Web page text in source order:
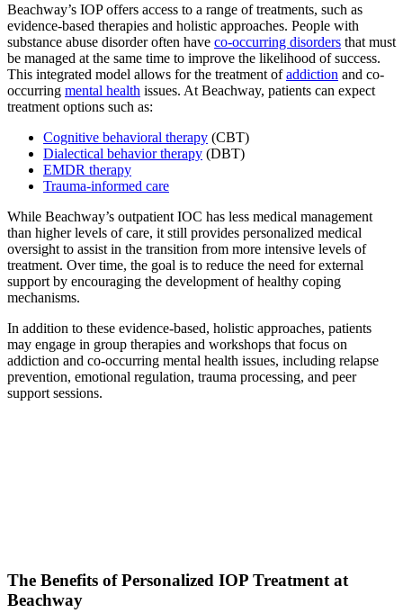
Beachway’s IOP offers access to a range of treatments, such as
evidence-based therapies and holistic approaches. People with
substance abuse disorder often have co-occurring disorders that must
be managed at the same time to improve the likelihood of success.
This integrated model allows for the treatment ofaddiction and co-
occurring mental health issues. At Beachway, patients can expect
treatment options such as:
Cognitive behavioral therapy (CBT)
Dialectical behavior therapy (DBT)
EMDR therapy
Trauma-informed care
While Beachway’s outpatient IOC has less medical management
than higher levels of care, it still provides personalized medical
oversight to assist in the transition from more intensive levels of
treatment. Over time, the goal is to reduce the need for external
support by encouraging the development of healthy coping
mechanisms.
In addition to these evidence-based, holistic approaches, patients
may engage in group therapies and workshops that focus on
addiction and co-occurring mental health issues, including relapse
prevention, emotional regulation, trauma processing, and peer
support sessions.
The Benefits of Personalized IOP Treatment at
Beachway